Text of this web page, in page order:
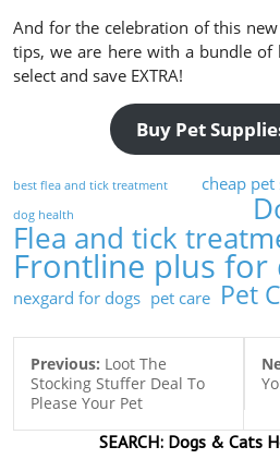
And for the celebration of this
tips, we are here with a bundle
select and save EXTRA!
Buy Pet
best flea and tick treatment cheap
dog health
Flea and tick
Frontline plus for
nexgard for dogs pet care Pet
Previous: Loot The
Stocking Stuffer Deal To
Please Your Pet
SEARCH:Dogs & Cats